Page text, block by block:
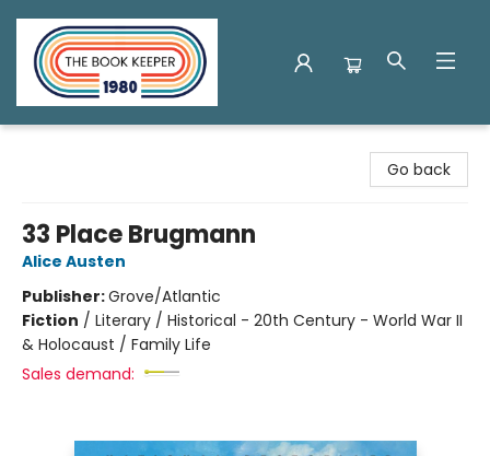
Go back
33 Place Brugmann
Alice Austen
Publisher:Grove/Atlantic
Fiction / Literary / Historical - 20th Century - World War II
& Holocaust / Family Life
Sales demand: